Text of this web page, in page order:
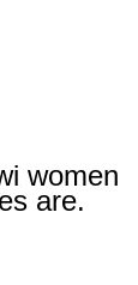
women
are.